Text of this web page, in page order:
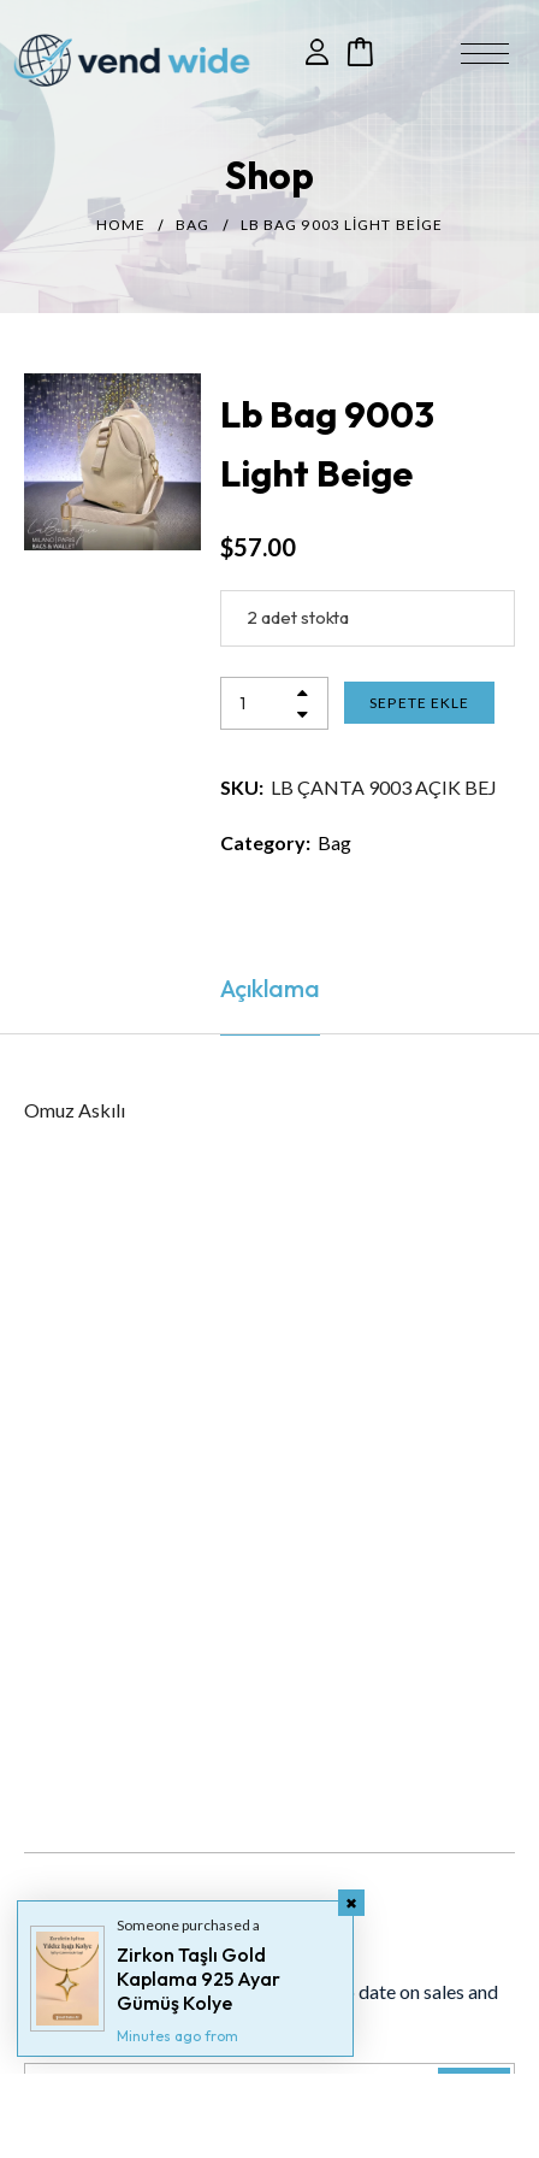
Shop
HOME BAG LB BAG 9003 LIGHT BEIGE
Lb Bag 9003
Light Beige
$57.00
2 adet stokta
SEPETE EKLE
SKU: LB ÇANTA 9003 AÇIK BEJ
Category: Bag
Açıklama
Omuz Askılı
Newsletter
Signup for our newsletter to stay up to date on sales and
Someone purchased a
Zirkon Taşlı Gold
Kaplama 925 Ayar
Gümüş Kolye
Minutes ago from